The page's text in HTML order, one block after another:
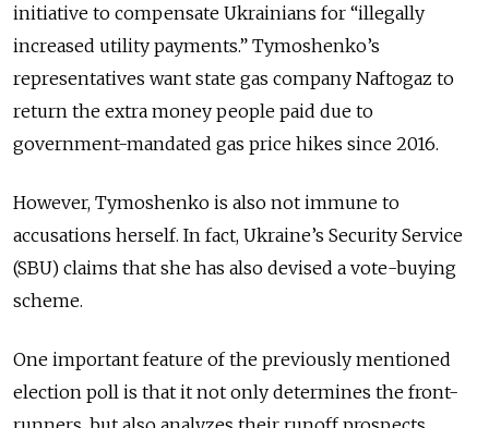
initiative to compensate Ukrainians for “illegally
increased utility payments.” Tymoshenko’s
representatives want state gas company Naftogaz to
return the extra money people paid due to
government-mandated gas price hikes since 2016.
However, Tymoshenko is also not immune to
accusations herself. In fact, Ukraine’s Security Service
(SBU) claims that she has also devised a vote-buying
scheme.
One important feature of the previously mentioned
election poll is that it not only determines the front-